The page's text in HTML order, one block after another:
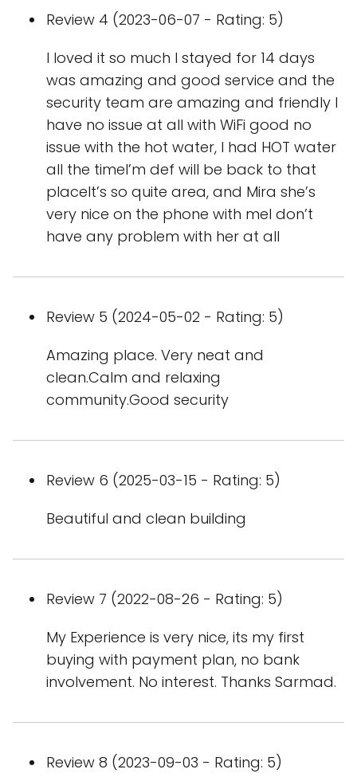
Review 4 (2023-06-07 - Rating: 5)
I loved it so much I stayed for 14 days
was amazing and good service and the
security team are amazing and friendly I
have no issue at all with WiFi good no
issue with the hot water, I had HOT water
all the timeI’m def will be back to that
placeIt’s so quite area, and Mira she’s
very nice on the phone with meI don’t
have any problem with her at all
Review 5 (2024-05-02 - Rating: 5)
Amazing place. Very neat and
clean.Calm and relaxing
community.Good security
Review 6 (2025-03-15 - Rating: 5)
Beautiful and clean building
Review 7 (2022-08-26 - Rating: 5)
My Experience is very nice, its my first
buying with payment plan, no bank
involvement. No interest. Thanks Sarmad.
Review 8 (2023-09-03 - Rating: 5)